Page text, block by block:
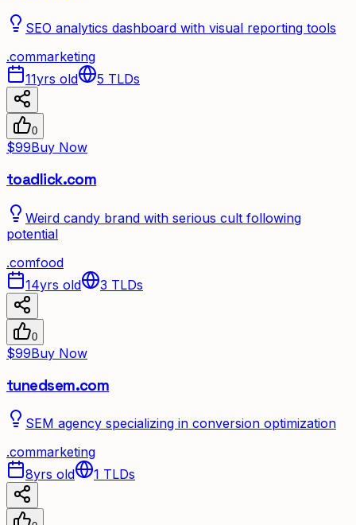
SEO analytics dashboard with visual reporting tools
.commarketing
11yrs old
5 TLDs
0
$99Buy Now
toadlick.com
Weird candy brand with serious cult following
potential
.comfood
14yrs old
3 TLDs
0
$99Buy Now
tunedsem.com
SEM agency specializing in conversion optimization
.commarketing
8yrs old
1 TLDs